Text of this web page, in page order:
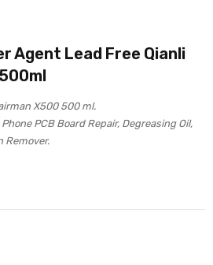
Agent Lead Free Qianli
X500 500 ml.
PCB Board Repair, Degreasing Oil,
Remover.